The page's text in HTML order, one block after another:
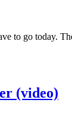
to go today.
(video)